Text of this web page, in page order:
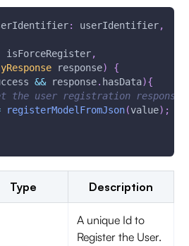
: userIdentifier,
isForceRegister,
response)
{
&& response. hasData){
user registration response
registerModelFromJson(value) ;
Type Description
A unique Id to
Register the User.